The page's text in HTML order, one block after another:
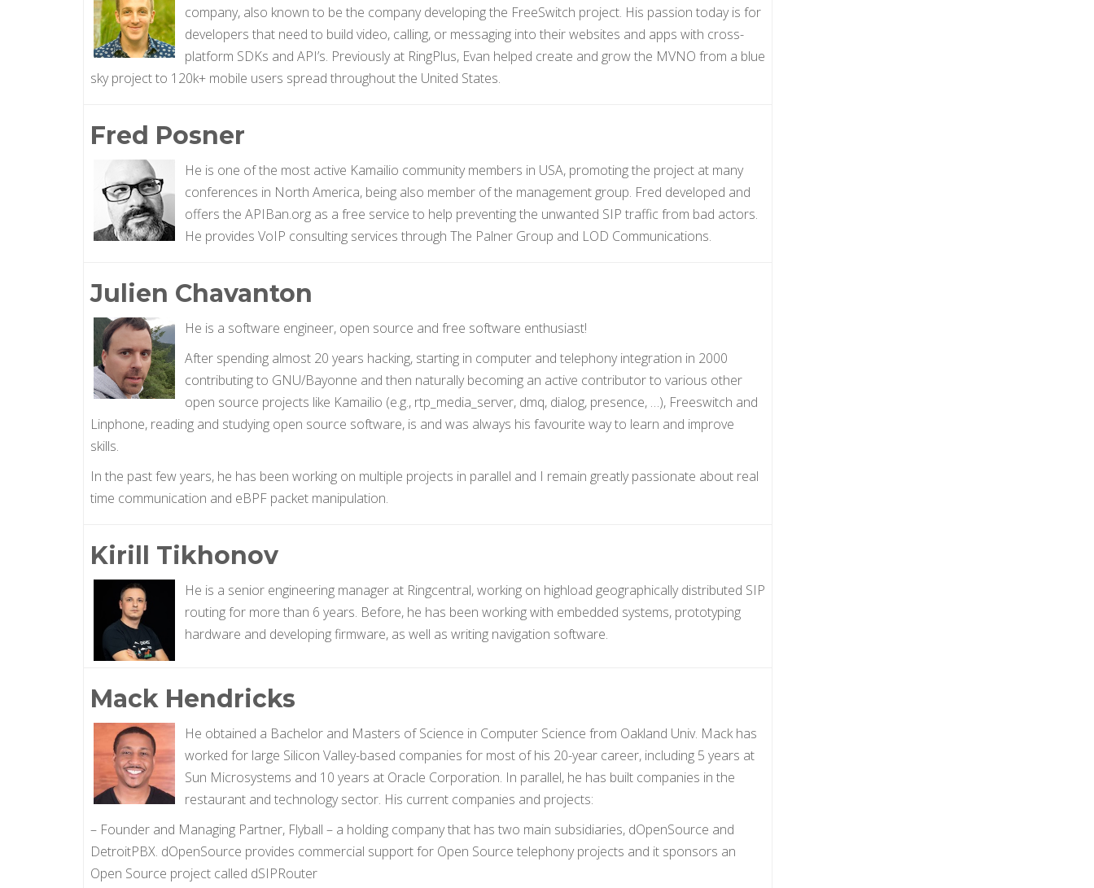
company, also known to be the company developing the FreeSwitch project. His passion today is for
developers that need to build video, calling, or messaging into their websites and apps with cross-
platform SDKs and API’s. Previously at RingPlus, Evan helped create and grow the MVNO from a blue
sky project to 120k+ mobile users spread throughout the United States.
Fred Posner
He is one of the most active Kamailio community members in USA, promoting the project at many
conferences in North America, being also member of the management group. Fred developed and
offers the APIBan.org as a free service to help preventing the unwanted SIP traffic from bad actors.
He provides VoIP consulting services through The Palner Group and LOD Communications.
Julien Chavanton
He is a software engineer, open source and free software enthusiast!
After spending almost 20 years hacking, starting in computer and telephony integration in 2000
contributing to GNU/Bayonne and then naturally becoming an active contributor to various other
open source projects like Kamailio (e.g., rtp_media_server, dmq, dialog, presence, …), Freeswitch and
Linphone, reading and studying open source software, is and was always his favourite way to learn and improve
skills.
In the past few years, he has been working on multiple projects in parallel and I remain greatly passionate about real
time communication and eBPF packet manipulation.
Kirill Tikhonov
He is a senior engineering manager at Ringcentral, working on highload geographically distributed SIP
routing for more than 6 years. Before, he has been working with embedded systems, prototyping
hardware and developing firmware, as well as writing navigation software.
Mack Hendricks
He obtained a Bachelor and Masters of Science in Computer Science from Oakland Univ. Mack has
worked for large Silicon Valley-based companies for most of his 20-year career, including 5 years at
Sun Microsystems and 10 years at Oracle Corporation. In parallel, he has built companies in the
restaurant and technology sector. His current companies and projects:
– Founder and Managing Partner, Flyball – a holding company that has two main subsidiaries, dOpenSource and
DetroitPBX. dOpenSource provides commercial support for Open Source telephony projects and it sponsors an
Open Source project called dSIPRouter